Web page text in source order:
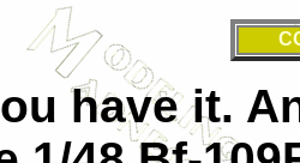
have it.